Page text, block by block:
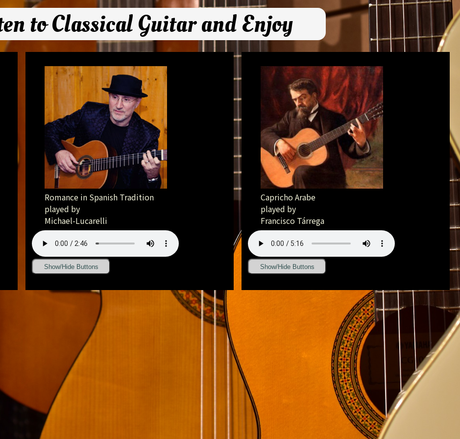
to Classical Guitar and Enjoy
Romance in Spanish Tradition
played by
Michael-Lucarelli
Show/Hide Buttons
Capricho Arabe
played by
Francisco Tárrega
Show/Hide Buttons